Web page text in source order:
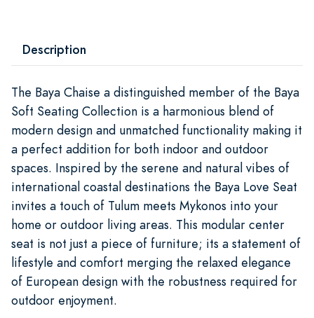
Description
The Baya Chaise a distinguished member of the Baya
Soft Seating Collection is a harmonious blend of
modern design and unmatched functionality making it
a perfect addition for both indoor and outdoor
spaces. Inspired by the serene and natural vibes of
international coastal destinations the Baya Love Seat
invites a touch of Tulum meets Mykonos into your
home or outdoor living areas. This modular center
seat is not just a piece of furniture; its a statement of
lifestyle and comfort merging the relaxed elegance
of European design with the robustness required for
outdoor enjoyment.